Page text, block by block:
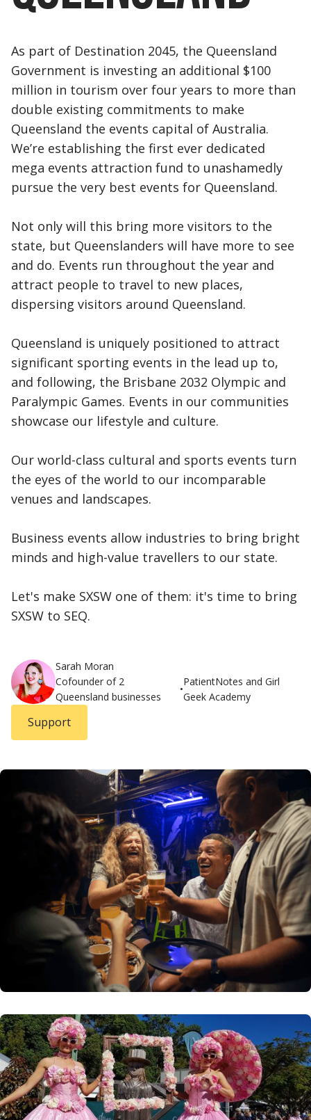
As part of Destination 2045, the Queensland
Government is investing an additional $100
million in tourism over four years to more than
double existing commitments to make
Queensland the events capital of Australia.
We’re establishing the first ever dedicated
mega events attraction fund to unashamedly
pursue the very best events for Queensland.
Not only will this bring more visitors to the
state, but Queenslanders will have more to see
and do. Events run throughout the year and
attract people to travel to new places,
dispersing visitors around Queensland.
Queensland is uniquely positioned to attract
significant sporting events in the lead up to,
and following, the Brisbane 2032 Olympic and
Paralympic Games. Events in our communities
showcase our lifestyle and culture.
Our world-class cultural and sports events turn
the eyes of the world to our incomparable
venues and landscapes.
Business events allow industries to bring bright
minds and high-value travellers to our state.
Let's make SXSW one of them: it's time to bring
SXSW to SEQ.
Sarah Moran
Cofounder of 2
Queensland businesses
•
PatientNotes and Girl
Geek Academy
Support